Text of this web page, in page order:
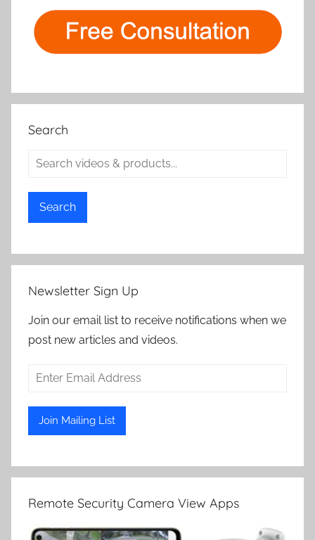
Search
Search
Newsletter Sign Up
Join our email list to receive notifications when we
post new articles and videos.
Remote Security Camera View Apps